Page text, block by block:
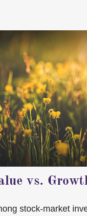
vs.
stock-market